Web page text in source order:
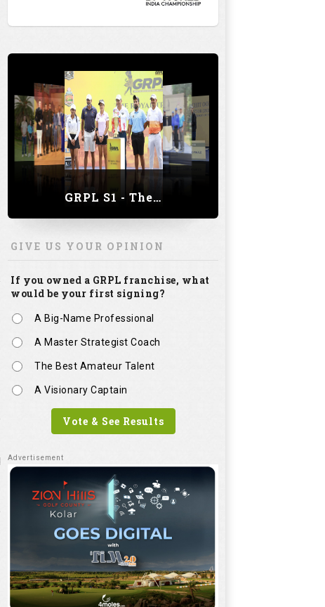
GRPL S1 - The Royal trial of India | Bengaluru Leg
GIVE US YOUR OPINION
If you owned a GRPL franchise, what
would be your first signing?
A Big-Name Professional
A Master Strategist Coach
The Best Amateur Talent
A Visionary Captain
Vote & See Results